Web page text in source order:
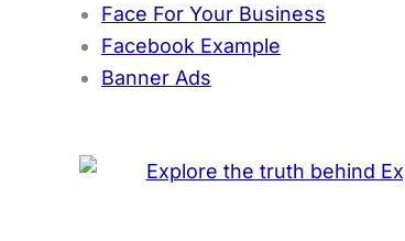
Face For Your Business
Facebook Example
Banner Ads